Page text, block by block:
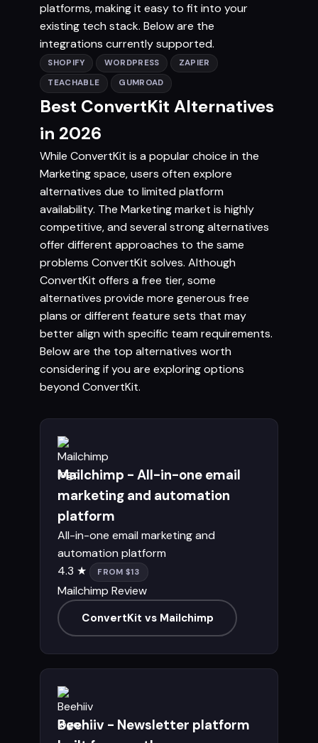
platforms, making it easy to fit into your
existing tech stack. Below are the
integrations currently supported.
SHOPIFY WORDPRESS
ZAPIER
TEACHABLE
GUMROAD
Best ConvertKit Alternatives
in 2026
While ConvertKit is a popular choice in the
Marketing space, users often explore
alternatives due to limited platform
availability. The Marketing market is highly
competitive, and several strong alternatives
offer different approaches to the same
problems ConvertKit solves. Although
ConvertKit offers a free tier, some
alternatives provide more generous free
plans or different feature sets that may
better align with specific team requirements.
Below are the top alternatives worth
considering if you are exploring options
beyond ConvertKit.
Mailchimp - All-in-one email
marketing and automation
platform
All-in-one email marketing and
automation platform
4.3 ★
FROM $13
Mailchimp Review
ConvertKit vs Mailchimp
Beehiiv - Newsletter platform